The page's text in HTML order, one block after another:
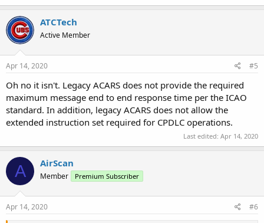
ATCTech
Active Member
Apr 14, 2020 #5
Oh no it isn't. Legacy ACARS does not provide the required
maximum message end to end response time per the ICAO
standard. In addition, legacy ACARS does not allow the
extended instruction set required for CPDLC operations.
Last edited: Apr 14, 2020
A AirScan
Member Premium Subscriber
Apr 14, 2020 #6